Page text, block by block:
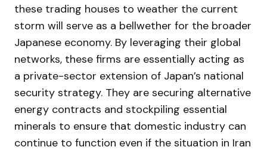
these trading houses to weather the current
storm will serve as a bellwether for the broader
Japanese economy. By leveraging their global
networks, these firms are essentially acting as
a private-sector extension of Japan’s national
security strategy. They are securing alternative
energy contracts and stockpiling essential
minerals to ensure that domestic industry can
continue to function even if the situation in Iran